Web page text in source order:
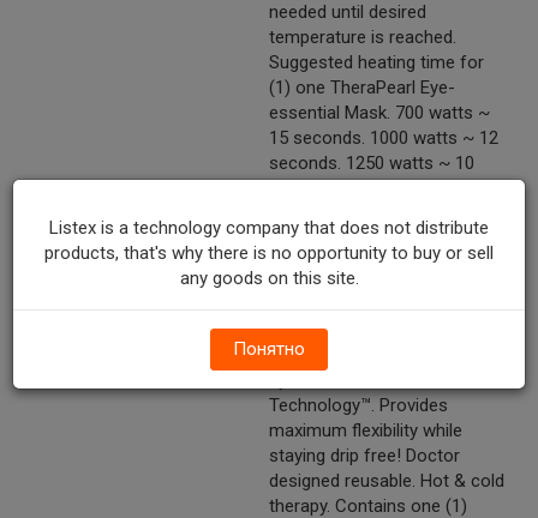
needed until desired
temperature is reached.
Suggested heating time for
(1) one TheraPearl Eye-
essential Mask. 700 watts ~
15 seconds. 1000 watts ~ 12
seconds. 1250 watts ~ 10
Marketing Description
TheraPearl® Eye-ssential
Mask. A New Degree Of
Relief™. Conforms to your
body to deliver soothing relief
from: Dry eyes.
Headaches/sinuses. Puffy
Technology™. Provides
maximum flexibility while
staying drip free! Doctor
designed reusable. Hot & cold
therapy. Contains one (1)
Listex is a technology company that does not distribute
products, that's why there is no opportunity to buy or sell
any goods on this site.
Понятно